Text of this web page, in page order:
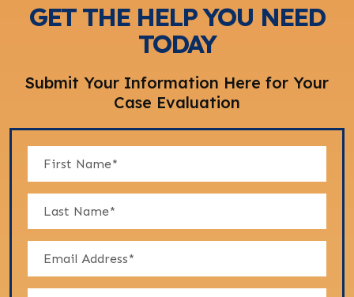
GET THE HELP YOU NEED
TODAY
Submit Your Information Here for Your
Case Evaluation